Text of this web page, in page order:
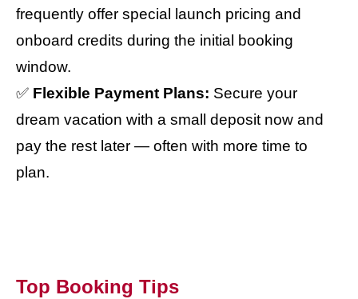
frequently offer special launch pricing and
onboard credits during the initial booking
window.
✅ Flexible Payment Plans: Secure your
dream vacation with a small deposit now and
pay the rest later — often with more time to
plan.
Top Booking Tips